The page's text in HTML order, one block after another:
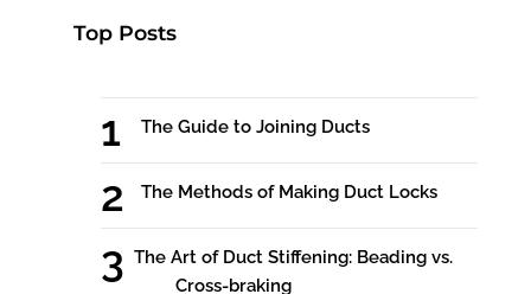
Top Posts
The Guide to Joining Ducts
The Methods of Making Duct Locks
The Art of Duct Stiffening: Beading vs.
Cross-braking